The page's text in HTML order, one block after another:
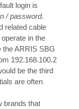
login is
/ password.
related cable
in the
the ARRIS SBG
192.168.100.2
be the third
are often
brands that